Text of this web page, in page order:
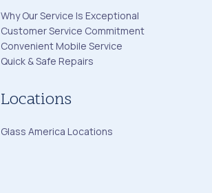
Why Our Service Is Exceptional
Customer Service Commitment
Convenient Mobile Service
Quick & Safe Repairs
Locations
Glass America Locations